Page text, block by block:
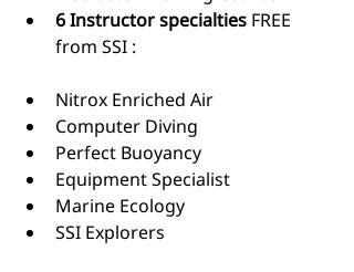
6 Instructor specialties FREE
from SSI : ​
Nitrox Enriched Air
Computer Diving
Perfect Buoyancy
Equipment Specialist
Marine Ecology
SSI Explorers